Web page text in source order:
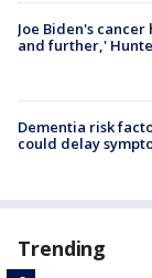
Joe Biden's
and further,'
Dementia risk
could delay
Trending